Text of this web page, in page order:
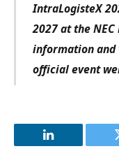
IntraLogisteX
2027 at the
information
official event
LinkedIn